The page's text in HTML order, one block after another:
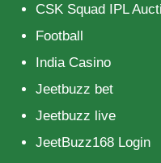
CSK Squad IPL
Football
India Casino
Jeetbuzz bet
Jeetbuzz live
JeetBuzz168 Login